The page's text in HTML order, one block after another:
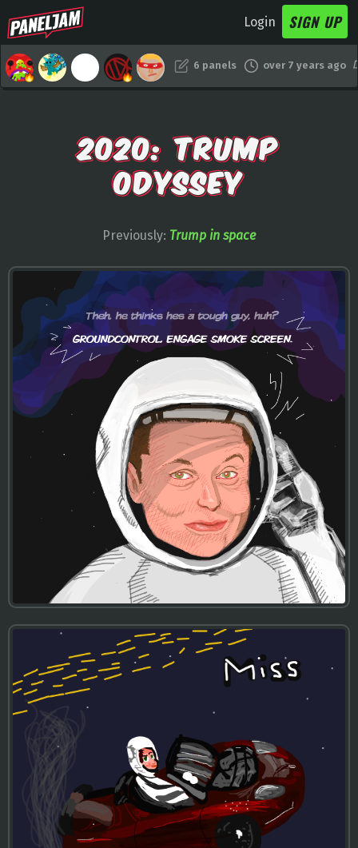
Login SIGN UP
6 panels over 7 years ago
2020: TRUMP
ODYSSEY
Previously: Trump in space